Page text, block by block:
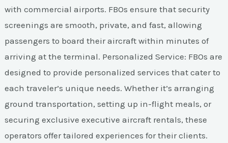
with commercial airports. FBOs ensure that security
screenings are smooth, private, and fast, allowing
passengers to board their aircraft within minutes of
arriving at the terminal. Personalized Service: FBOs are
designed to provide personalized services that cater to
each traveler’s unique needs. Whether it’s arranging
ground transportation, setting up in-flight meals, or
securing exclusive executive aircraft rentals, these
operators offer tailored experiences for their clients.